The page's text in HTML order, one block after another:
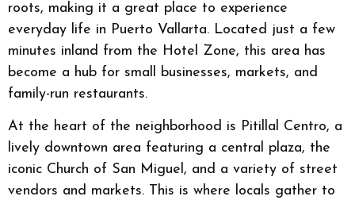
roots, making it a great place to experience
everyday life in Puerto Vallarta. Located just a few
minutes inland from the Hotel Zone, this area has
become a hub for small businesses, markets, and
family-run restaurants.
At the heart of the neighborhood is Pitillal Centro, a
lively downtown area featuring a central plaza, the
iconic Church of San Miguel, and a variety of street
vendors and markets. This is where locals gather to